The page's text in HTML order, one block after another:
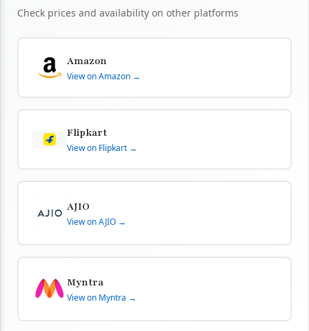
Check prices and availability on other platforms
Amazon
View on Amazon →
Flipkart
View on Flipkart →
AJIO
View on AJIO →
Myntra
View on Myntra →